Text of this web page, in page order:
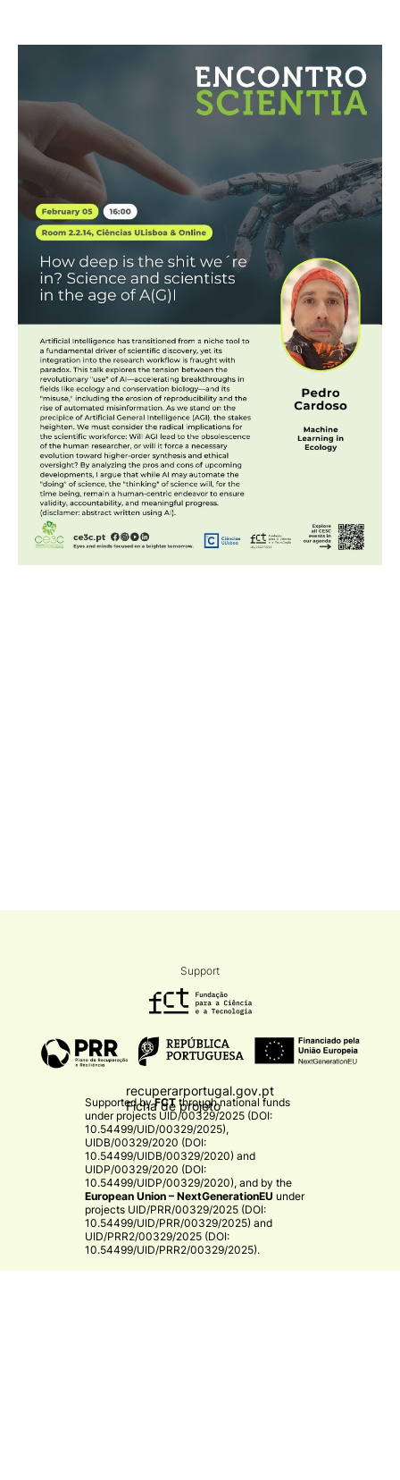
Support
recuperarportugal.gov.pt
Ficha de projeto
Supported byFCT through national funds
under projects UID/00329/2025 (DOI:
10.54499/UID/00329/2025),
UIDB/00329/2020 (DOI:
10.54499/UIDB/00329/2020) and
UIDP/00329/2020 (DOI:
10.54499/UIDP/00329/2020), and by the
European Union – NextGenerationEU under
projects UID/PRR/00329/2025 (DOI:
10.54499/UID/PRR/00329/2025) and
UID/PRR2/00329/2025 (DOI:
10.54499/UID/PRR2/00329/2025).​